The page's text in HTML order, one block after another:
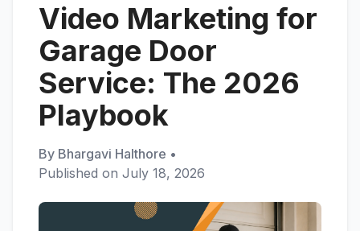
Video Marketing for
Garage Door
Service: The 2026
Playbook
By Bhargavi Halthore •
Published on July 18, 2026